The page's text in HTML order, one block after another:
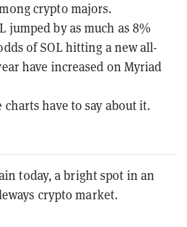
crypto majors.
jumped by as much as 8%
of SOL hitting a new all-
have increased on Myriad
have to say about it.
today, a bright spot in an
crypto market.